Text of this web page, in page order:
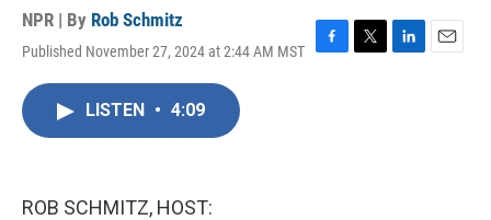
NPR | By Rob Schmitz
Published November 27, 2024 at 2:44 AM MST
F
T
L
E
LISTEN • 4:09
ROB SCHMITZ, HOST: